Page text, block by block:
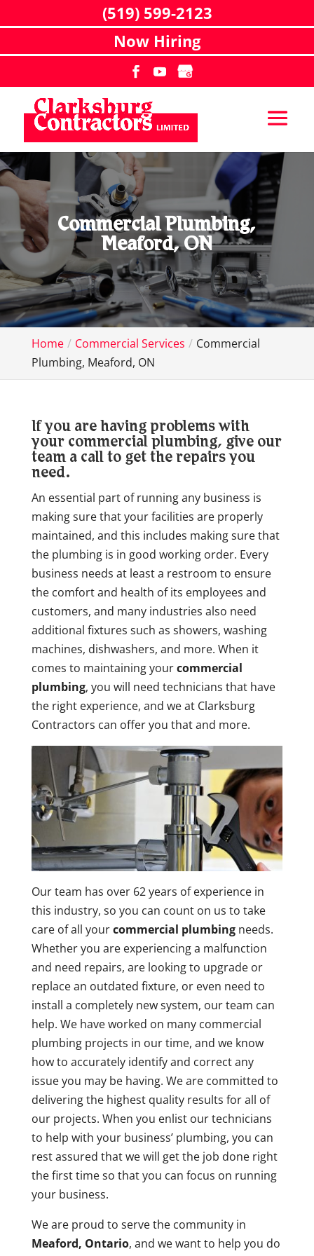
Commercial Plumbing,
Meaford, ON
Home Commercial Services
Commercial
Plumbing, Meaford, ON
If you are having problems with
your commercial plumbing, give our
team a call to get the repairs you
need.
An essential part of running any business is
making sure that your facilities are properly
maintained, and this includes making sure that
the plumbing is in good working order. Every
business needs at least a restroom to ensure
the comfort and health of its employees and
customers, and many industries also need
additional fixtures such as showers, washing
machines, dishwashers, and more. When it
comes to maintaining yourcommercial
plumbing, you will need technicians that have
the right experience, and we at Clarksburg
Contractors can offer you that and more.
Our team has over 62 years of experience in
this industry, so you can count on us to take
care of all yourcommercial plumbingneeds.
Whether you are experiencing a malfunction
and need repairs, are looking to upgrade or
replace an outdated fixture, or even need to
install a completely new system, our team can
help. We have worked on many commercial
plumbing projects in our time, and we know
how to accurately identify and correct any
issue you may be having. We are committed to
delivering the highest quality results for all of
our projects. When you enlist our technicians
to help with your business’ plumbing, you can
rest assured that we will get the job done right
the first time so that you can focus on running
your business.
We are proud to serve the community in
Meaford, Ontario, and we want to help you do
(519) 599-2123
Now Hiring